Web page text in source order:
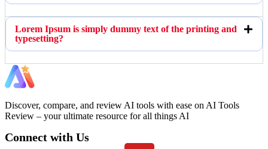
Lorem Ipsum is simply dummy text of the printing and
typesetting?
Discover, compare, and review AI tools with ease on AI Tools
Review – your ultimate resource for all things AI
Connect with Us